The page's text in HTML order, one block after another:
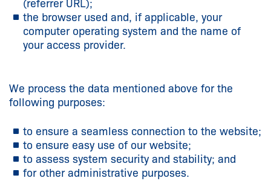
(referrer URL);
the browser used and, if applicable, your
computer operating system and the name of
your access provider.
We process the data mentioned above for the
following purposes:
to ensure a seamless connection to the website;
to ensure easy use of our website;
to assess system security and stability; and
for other administrative purposes.